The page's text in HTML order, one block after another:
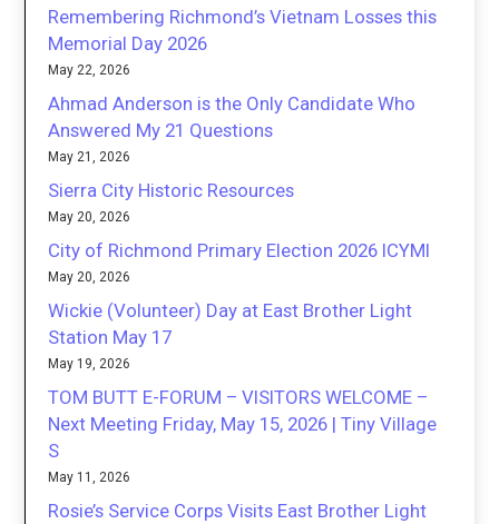
Remembering Richmond’s Vietnam Losses this
Memorial Day 2026
May 22, 2026
Ahmad Anderson is the Only Candidate Who
Answered My 21 Questions
May 21, 2026
Sierra City Historic Resources
May 20, 2026
City of Richmond Primary Election 2026 ICYMI
May 20, 2026
Wickie (Volunteer) Day at East Brother Light
Station May 17
May 19, 2026
TOM BUTT E-FORUM – VISITORS WELCOME –
Next Meeting Friday, May 15, 2026 | Tiny Village
S
May 11, 2026
Rosie’s Service Corps Visits East Brother Light